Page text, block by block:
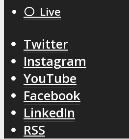
⚪️ Live
Twitter
Instagram
YouTube
Facebook
LinkedIn
RSS